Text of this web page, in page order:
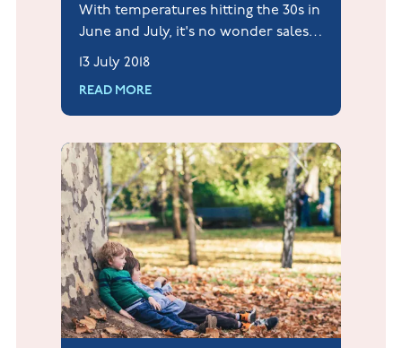
With temperatures hitting the 30s in
June and July, it's no wonder sales
of ice cream have reportedly risen
by over 100% this summer already.
13 July 2018
READ MORE